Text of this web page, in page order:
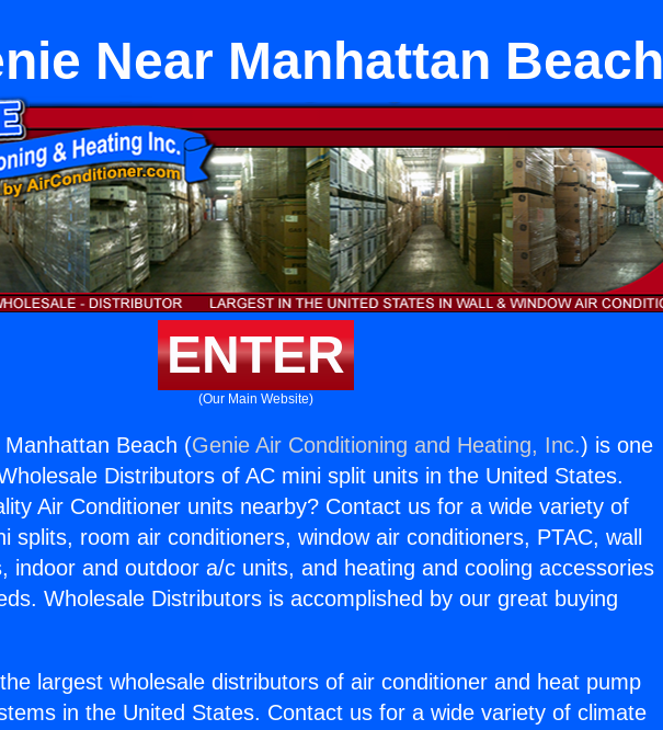
Near Manhattan Beach
ENTER
(Our Main Website)
Beach (Genie Air Conditioning and Heating, Inc.) is one
Distributors of AC mini split units in the United States.
Air Conditioner units nearby? Contact us for a wide variety of
splits, room air conditioners, window air conditioners, PTAC, wall
indoor and outdoor a/c units, and heating and cooling accessories
Wholesale Distributors is accomplished by our great buying
largest wholesale distributors of air conditioner and heat pump
in the United States. Contact us for a wide variety of climate